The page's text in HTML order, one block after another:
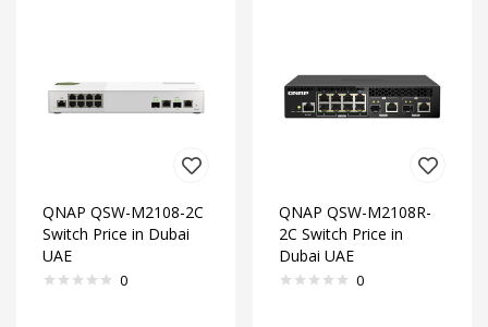
QNAP QSW-M2108-2C
Switch Price in Dubai
UAE
0
QNAP QSW-M2108R-
2C Switch Price in
Dubai UAE
0